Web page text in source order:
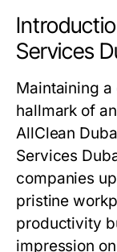
Services
Maintaining
hallmark of
AllClean
Services
companies
pristine
productivity
impression